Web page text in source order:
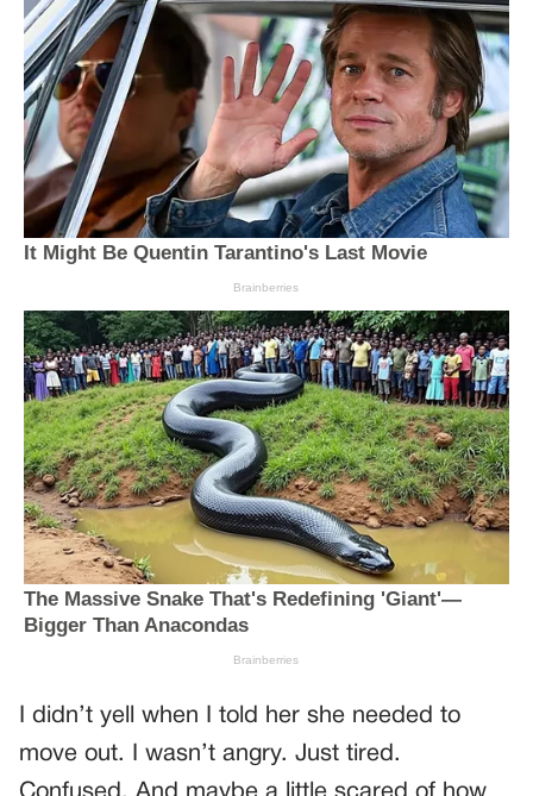
I didn’t yell when I told her she needed to
move out. I wasn’t angry. Just tired.